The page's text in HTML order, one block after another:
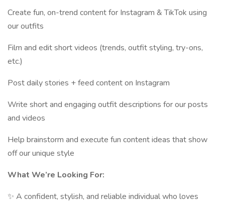
Create fun, on-trend content for Instagram & TikTok using
our outfits
Film and edit short videos (trends, outfit styling, try-ons,
etc.)
Post daily stories + feed content on Instagram
Write short and engaging outfit descriptions for our posts
and videos
Help brainstorm and execute fun content ideas that show
off our unique style
What We’re Looking For:
✨ A confident, stylish, and reliable individual who loves